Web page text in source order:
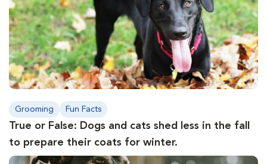
Grooming Fun Facts
True or False: Dogs and cats shed less in the fall
to prepare their coats for winter.